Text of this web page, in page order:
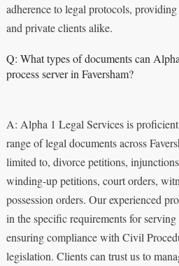
adherence to legal protocols,
and private clients alike.
Q: What types of documents can
process server in Faversham?
A: Alpha 1 Legal Services is
range of legal documents across
limited to, divorce petitions,
winding-up petitions, court orders,
possession orders. Our experienced
in the specific requirements for
ensuring compliance with Civil
legislation. Clients can trust us to